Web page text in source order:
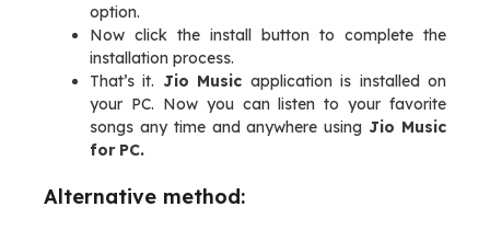
option.
Now click the install button to complete the
installation process.
That’s it. Jio Music application is installed on
your PC. Now you can listen to your favorite
songs any time and anywhere using Jio Music
for PC.
Alternative method: